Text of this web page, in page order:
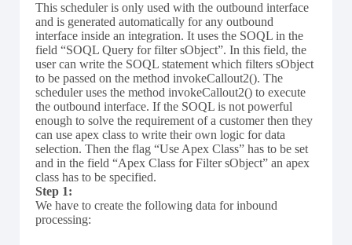
This scheduler is only used with the outbound interface
and is generated automatically for any outbound
interface inside an integration. It uses the SOQL in the
field “SOQL Query for filter sObject”. In this field, the
user can write the SOQL statement which filters sObject
to be passed on the method invokeCallout2(). The
scheduler uses the method invokeCallout2() to execute
the outbound interface. If the SOQL is not powerful
enough to solve the requirement of a customer then they
can use apex class to write their own logic for data
selection. Then the flag “Use Apex Class” has to be set
and in the field “Apex Class for Filter sObject” an apex
class has to be specified.
Step 1:
We have to create the following data for inbound
processing: